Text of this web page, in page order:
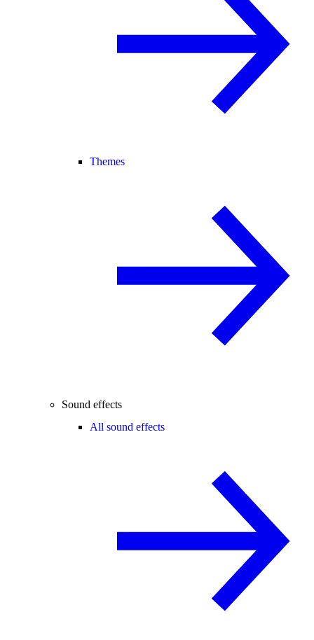
Themes
Sound effects
All sound effects